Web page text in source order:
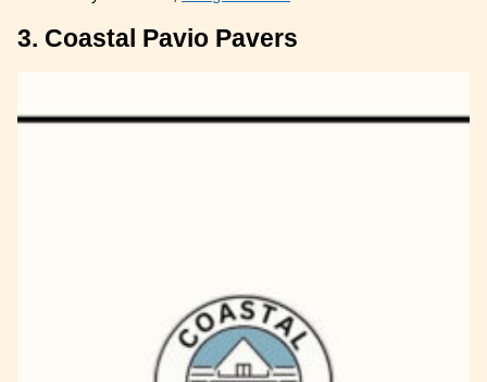
3. Coastal Pavio Pavers